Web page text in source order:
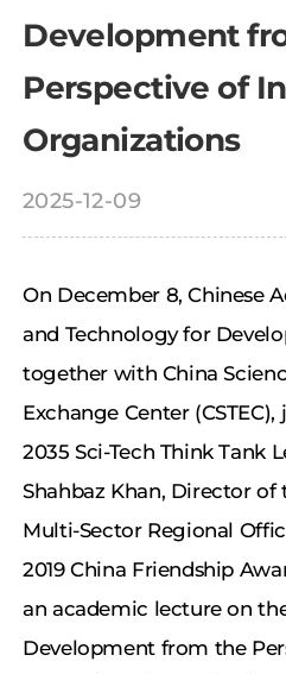
Development
Perspective of
Organizations
2025-12-09
On December 8, Chinese
and Technology for
together with China
Exchange Center
2035 Sci-Tech Think Tank
Shahbaz Khan, Director of
Multi-Sector Regional
2019 China Friendship
an academic lecture on
Development from the